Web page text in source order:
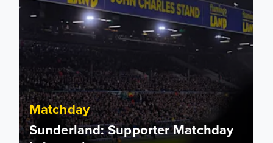
Matchday
Sunderland: Supporter Matchday